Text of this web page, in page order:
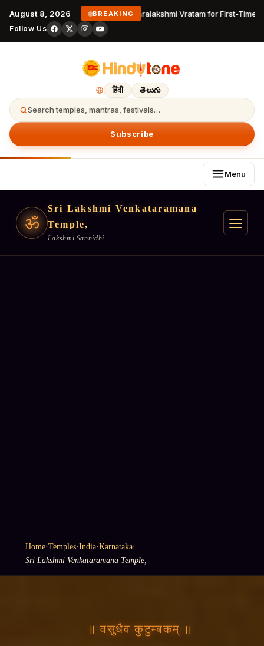
August 8, 2026 BREAKINGVaralakshmi Vratam for First-Time
Follow Us
हिंदी తెలుగు
Search temples, mantras, festivals…
Subscribe
Menu
ॐ
Sri Lakshmi Venkataramana
Temple,
Lakshmi Sannidhi
Home·Temples·India·Karnataka·
Sri Lakshmi Venkataramana Temple,
॥ वसुधैव कुटुम्बकम् ॥